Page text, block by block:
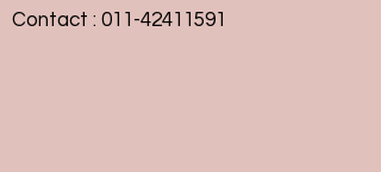
Contact : 011-42411591